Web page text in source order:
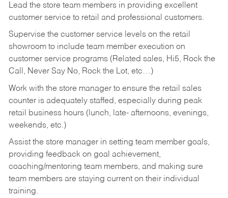
Lead the store team members in providing excellent
customer service to retail and professional customers.
Supervise the customer service levels on the retail
showroom to include team member execution on
customer service programs (Related sales, Hi5, Rock the
Call, Never Say No, Rock the Lot, etc…)
Work with the store manager to ensure the retail sales
counter is adequately staffed, especially during peak
retail business hours (lunch, late- afternoons, evenings,
weekends, etc.)
Assist the store manager in setting team member goals,
providing feedback on goal achievement,
coaching/mentoring team members, and making sure
team members are staying current on their individual
training.